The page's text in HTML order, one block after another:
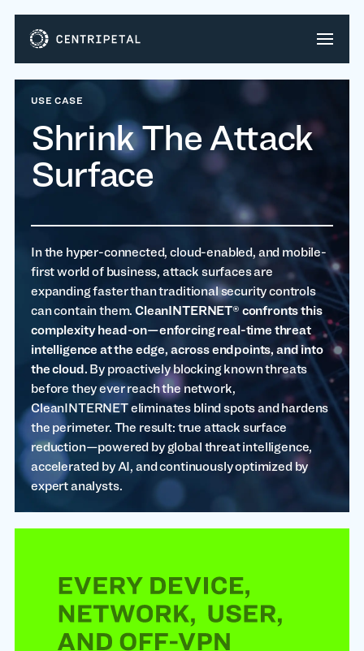
USE CASE
Shrink The Attack
Surface
In the hyper-connected, cloud-enabled, and mobile-
first world of business, attack surfaces are
expanding faster than traditional security controls
can contain them. CleanINTERNET® confronts this
complexity head-on—enforcing real-time threat
intelligence at the edge, across endpoints, and into
the cloud. By proactively blocking known threats
before they ever reach the network,
CleanINTERNET eliminates blind spots and hardens
the perimeter. The result: true attack surface
reduction—powered by global threat intelligence,
accelerated by AI, and continuously optimized by
expert analysts.